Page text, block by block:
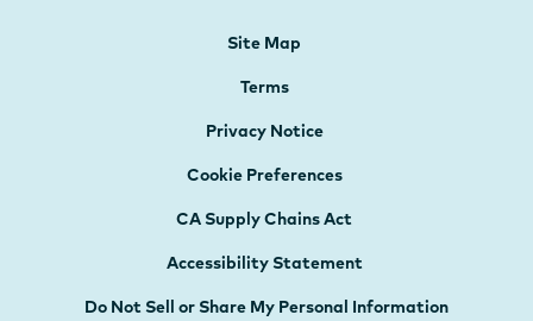
Site Map
Terms
Privacy Notice
Cookie Preferences
CA Supply Chains Act
Accessibility Statement
Do Not Sell or Share My Personal Information